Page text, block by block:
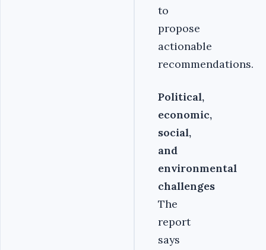
to
propose
actionable
recommendations.
Political,
economic,
social,
and
environmental
challenges
The
report
says